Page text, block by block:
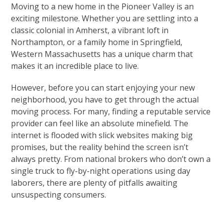
Moving to a new home in the Pioneer Valley is an
exciting milestone. Whether you are settling into a
classic colonial in Amherst, a vibrant loft in
Northampton, or a family home in Springfield,
Western Massachusetts has a unique charm that
makes it an incredible place to live.
However, before you can start enjoying your new
neighborhood, you have to get through the actual
moving process. For many, finding a reputable service
provider can feel like an absolute minefield. The
internet is flooded with slick websites making big
promises, but the reality behind the screen isn’t
always pretty. From national brokers who don’t own a
single truck to fly-by-night operations using day
laborers, there are plenty of pitfalls awaiting
unsuspecting consumers.